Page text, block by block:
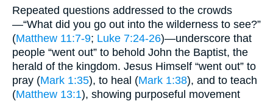
Repeated questions addressed to the crowds
—“What did you go out into the wilderness to see?”
(Matthew 11:7-9; Luke 7:24-26)—underscore that
people “went out” to behold John the Baptist, the
herald of the kingdom. Jesus Himself “went out” to
pray (Mark 1:35), to heal (Mark 1:38), and to teach
(Matthew 13:1), showing purposeful movement